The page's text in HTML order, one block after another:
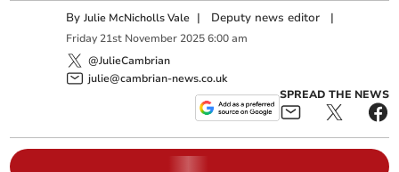
ByJulie McNicholls Vale | Deputy news editor |
Friday 21st November 2025 6:00 am
@JulieCambrian
julie@cambrian-news.co.uk
SPREAD THE NEWS